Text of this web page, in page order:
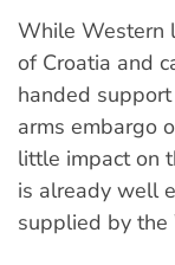
While Western
of Croatia and
handed
arms embargo
little impact on
is already well
supplied by